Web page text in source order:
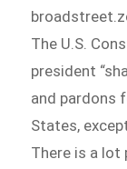
The U.S.
president
and pardons
States,
There is a lot